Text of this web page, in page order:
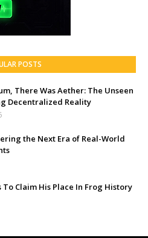
POSTS
There Was Aether: The Unseen
Decentralized Reality
the Next Era of Real-World
To Claim His Place In Frog History